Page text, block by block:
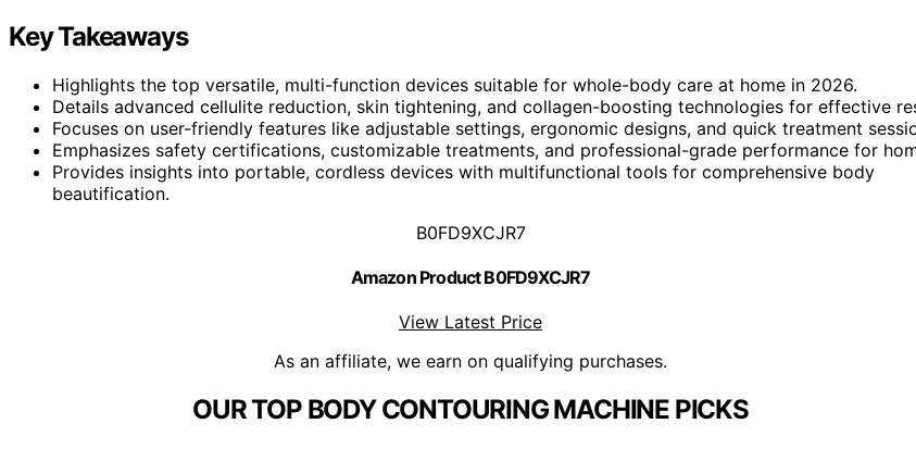
Key Takeaways
Highlights the top versatile, multi-function devices suitable for whole-body care at home in 2026.
Details advanced cellulite reduction, skin tightening, and collagen-boosting technologies for effective
Focuses on user-friendly features like adjustable settings, ergonomic designs, and quick treatment
Emphasizes safety certifications, customizable treatments, and professional-grade performance for
Provides insights into portable, cordless devices with multifunctional tools for comprehensive body
beautification.
B0FD9XCJR7
Amazon Product B0FD9XCJR7
View Latest Price
As an affiliate, we earn on qualifying purchases.
OUR TOP BODY CONTOURING MACHINE PICKS